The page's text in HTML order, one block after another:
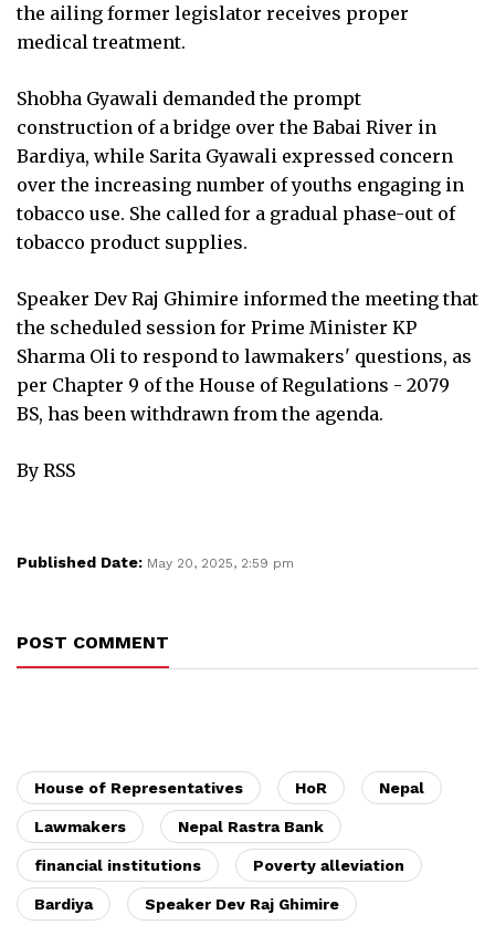
the ailing former legislator receives proper
medical treatment.
Shobha Gyawali demanded the prompt
construction of a bridge over the Babai River in
Bardiya, while Sarita Gyawali expressed concern
over the increasing number of youths engaging in
tobacco use. She called for a gradual phase-out of
tobacco product supplies.
Speaker Dev Raj Ghimire informed the meeting that
the scheduled session for Prime Minister KP
Sharma Oli to respond to lawmakers' questions, as
per Chapter 9 of the House of Regulations - 2079
BS, has been withdrawn from the agenda.
By RSS
Published Date: May 20, 2025, 2:59 pm
POST COMMENT
House of Representatives HoR Nepal
Lawmakers Nepal Rastra Bank
financial institutions Poverty alleviation
Bardiya Speaker Dev Raj Ghimire